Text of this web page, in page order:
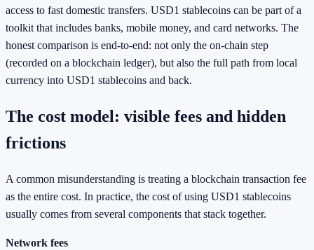
access to fast domestic transfers. USD1 stablecoins can be part of a
toolkit that includes banks, mobile money, and card networks. The
honest comparison is end-to-end: not only the on-chain step
(recorded on a blockchain ledger), but also the full path from local
currency into USD1 stablecoins and back.
The cost model: visible fees and hidden
frictions
A common misunderstanding is treating a blockchain transaction fee
as the entire cost. In practice, the cost of using USD1 stablecoins
usually comes from several components that stack together.
Network fees